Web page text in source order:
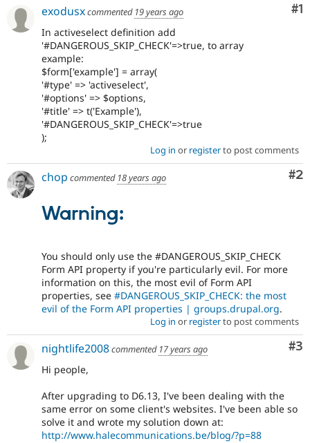
#1
exodusxcommented 19 years ago
In activeselect definition add
'#DANGEROUS_SKIP_CHECK'=>true, to array
example:
$form['example'] = array(
'#type' => 'activeselect',
'#options' => $options,
'#title' => t('Example'),
'#DANGEROUS_SKIP_CHECK'=>true
);
Log in or registerto post comments
#2
chop commented 18 years ago
Warning:
You should only use the #DANGEROUS_SKIP_CHECK
Form API property if you're particularly evil. For more
information on this, the most evil of Form API
properties, see #DANGEROUS_SKIP_CHECK: the most
evil of the Form API properties | groups.drupal.org.
Log in or registerto post comments
#3
nightlife2008commented 17 years ago
Hi people,
After upgrading to D6.13, I've been dealing with the
same error on some client's websites. I've been able so
solve it and wrote my solution down at:
http://www.halecommunications.be/blog/?p=88